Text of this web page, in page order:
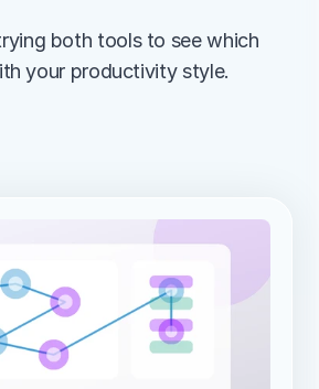
both tools to see which
your productivity style.